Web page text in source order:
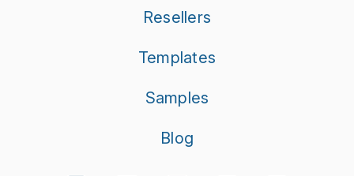
Resellers
Templates
Samples
Blog